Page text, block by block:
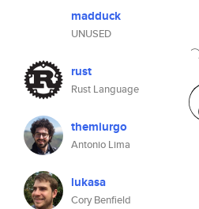
madduck
UNUSED
rust
Rust Language
themiurgo
Antonio Lima
lukasa
Cory Benfield